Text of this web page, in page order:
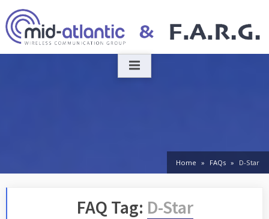
to
content
Home FAQs D-Star
FAQ Tag: D-Star